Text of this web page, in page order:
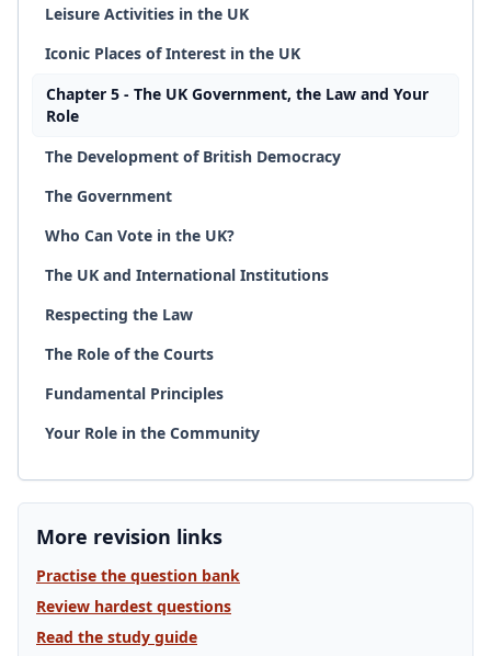
Leisure Activities in the UK
Iconic Places of Interest in the UK
Chapter 5 - The UK Government, the Law and Your
Role
The Development of British Democracy
The Government
Who Can Vote in the UK?
The UK and International Institutions
Respecting the Law
The Role of the Courts
Fundamental Principles
Your Role in the Community
More revision links
Practise the question bank
Review hardest questions
Read the study guide